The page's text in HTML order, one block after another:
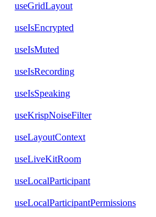
useGridLayout
useIsEncrypted
useIsMuted
useIsRecording
useIsSpeaking
useKrispNoiseFilter
useLayoutContext
useLiveKitRoom
useLocalParticipant
useLocalParticipantPermissions